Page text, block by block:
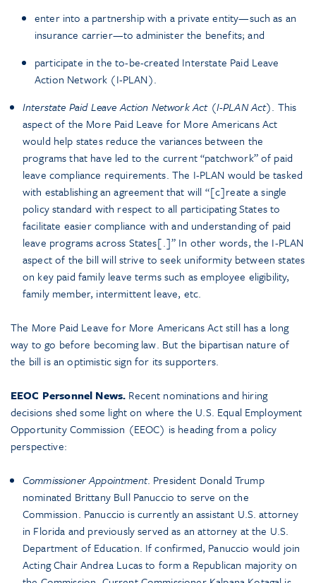
enter into a partnership with a private entity—such as an
insurance carrier—to administer the benefits; and
participate in the to-be-created Interstate Paid Leave
Action Network (I-PLAN).
Interstate Paid Leave Action Network Act (I-PLAN Act). This
aspect of the More Paid Leave for More Americans Act
would help states reduce the variances between the
programs that have led to the current “patchwork” of paid
leave compliance requirements. The I-PLAN would be tasked
with establishing an agreement that will “[c]reate a single
policy standard with respect to all participating States to
facilitate easier compliance with and understanding of paid
leave programs across States[.]” In other words, the I-PLAN
aspect of the bill will strive to seek uniformity between states
on key paid family leave terms such as employee eligibility,
family member, intermittent leave, etc.
The More Paid Leave for More Americans Act still has a long
way to go before becoming law. But the bipartisan nature of
the bill is an optimistic sign for its supporters.
EEOC Personnel News. Recent nominations and hiring
decisions shed some light on where the U.S. Equal Employment
Opportunity Commission (EEOC) is heading from a policy
perspective:
Commissioner Appointment. President Donald Trump
nominated Brittany Bull Panuccio to serve on the
Commission. Panuccio is currently an assistant U.S. attorney
in Florida and previously served as an attorney at the U.S.
Department of Education. If confirmed, Panuccio would join
Acting Chair Andrea Lucas to form a Republican majority on